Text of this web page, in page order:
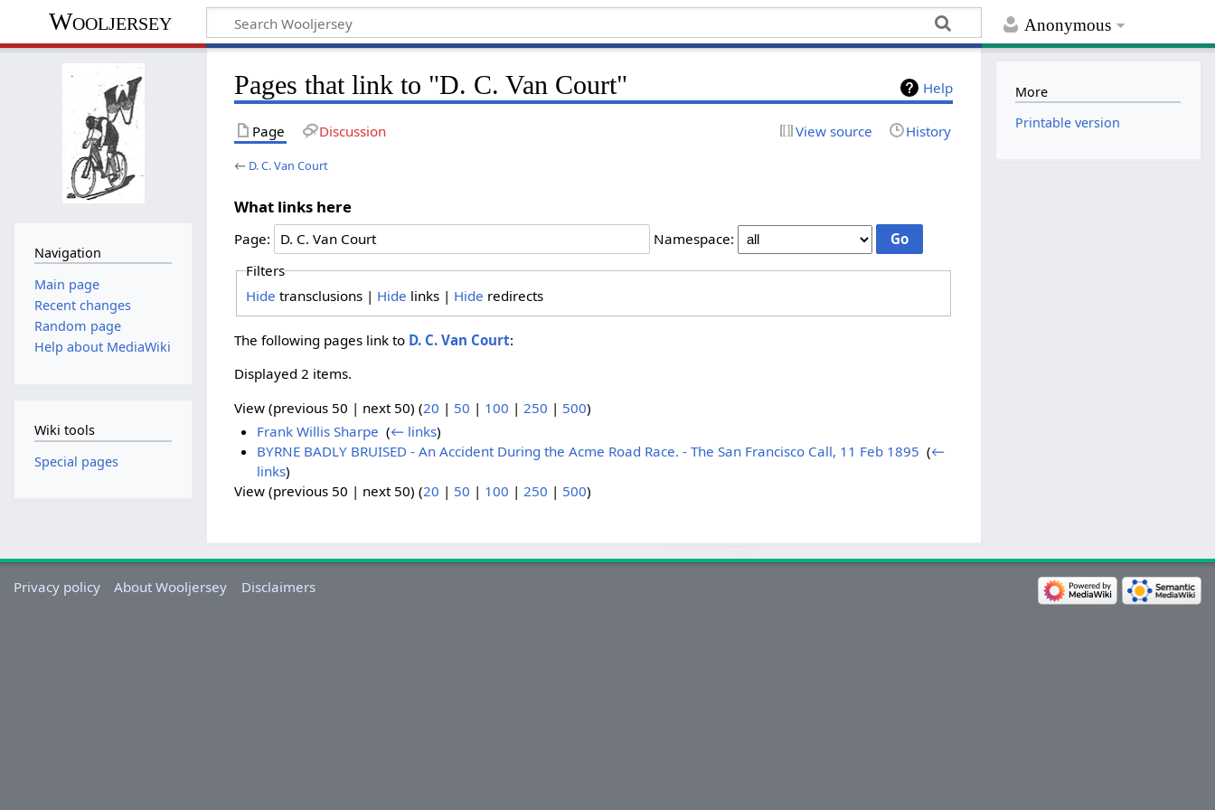
Anonymous
Wooljersey
Help
Pages that link to "D. C. Van Court"
Page Discussion View source History
← D. C. Van Court
What links here
Page:
Namespace:
Filters
Hide transclusions | Hide links | Hide redirects
The following pages link to D. C. Van Court:
Displayed 2 items.
View (previous 50 | next 50) (20 | 50 | 100 | 250 | 500)
Frank Willis Sharpe (← links)
BYRNE BADLY BRUISED - An Accident During the Acme Road Race. - The San Francisco Call, 11 Feb 1895 (←
links)
View (previous 50 | next 50) (20 | 50 | 100 |250 | 500)
Navigation
Main page
Recent changes
Random page
Help about MediaWiki
Wiki tools
Special pages
More
Printable version
Privacy policy About Wooljersey Disclaimers